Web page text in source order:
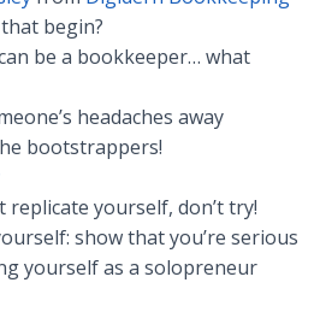
begin?
be a bookkeeper… what
headaches away
bootstrappers!
replicate yourself, don’t try!
show that you’re serious
yourself as a solopreneur